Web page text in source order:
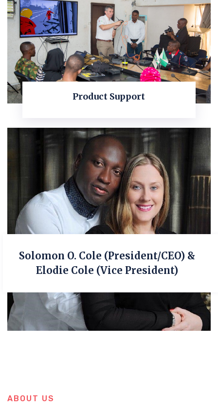
Product Support
Solomon O. Cole (President/CEO) &
Elodie Cole (Vice President)
ABOUT US